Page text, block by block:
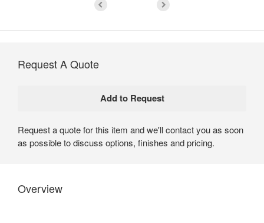
Request A Quote
Request a quote for this item and we'll contact you as soon
as possible to discuss options, finishes and pricing.
Overview